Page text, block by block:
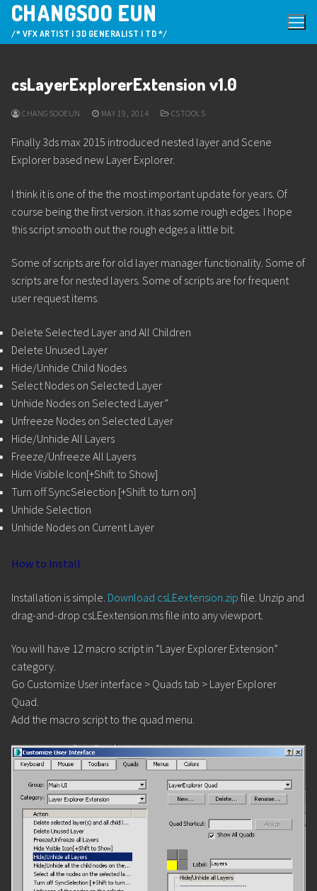
Skip
content
CHANGSOO EUN
/* VFX ARTIST | 3D GENERALIST | TD */
csLayerExplorerExtension v1.0
CHANGSOOEUN MAY 19, 2014 CSTOOLS
Finally 3ds max 2015 introduced nested layer and Scene
Explorer based new Layer Explorer.
I think it is one of the the most important update for years. Of
course being the first version. it has some rough edges. I hope
this script smooth out the rough edges a little bit.
Some of scripts are for old layer manager functionality. Some of
scripts are for nested layers. Some of scripts are for frequent
user request items.
Delete Selected Layer and All Children
Delete Unused Layer
Hide/Unhide Child Nodes
Select Nodes on Selected Layer
Unhide Nodes on Selected Layer”
Unfreeze Nodes on Selected Layer
Hide/Unhide All Layers
Freeze/Unfreeze All Layers
Hide Visible Icon[+Shift to Show]
Turn off SyncSelection [+Shift to turn on]
Unhide Selection
Unhide Nodes on Current Layer
How to install
Installation is simple. Download csLEextension.zip file. Unzip and
drag-and-drop csLEextension.ms file into any viewport.
You will have 12 macro script in “Layer Explorer Extension”
category.
Go Customize User interface > Quads tab > Layer Explorer
Quad.
Add the macro script to the quad menu.